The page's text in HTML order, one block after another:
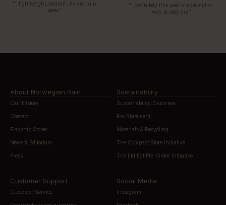
“…lightweight, beautifully cut rain
gear”
“…definitely this year’s most stylish
way to stay dry”
About Norwegian Rain
Our History
Contact
Flagship Stores
News & Editorials
Press
Sustainability
Sustainability Overview
Eco Statement
Materials & Recycling
The Compact Store Initiative
The Ltd Edt Pre-Order Initiative
Customer Support
Customer Service
Social Media
Instagram